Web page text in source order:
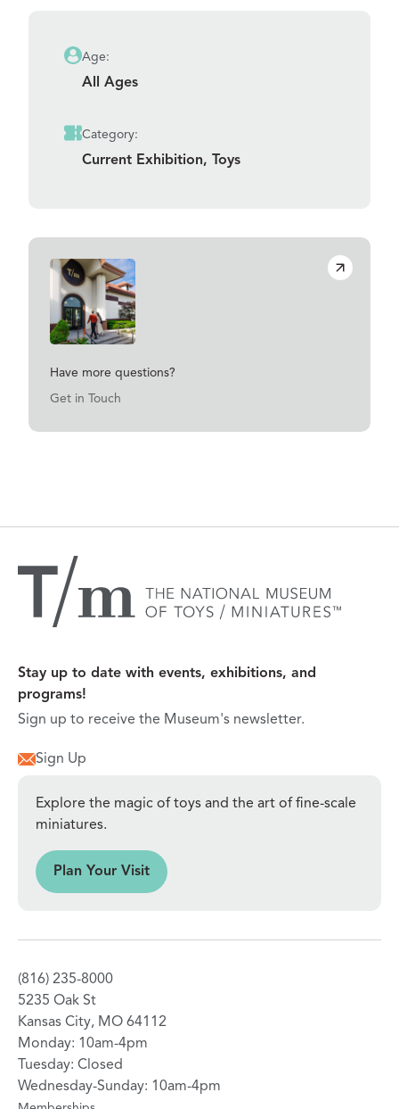
Age:
All Ages
Category:
Current Exhibition, Toys
Have more questions?
Get in Touch
Have more questions?
Get in Touch
Stay up to date with events, exhibitions, and
programs!
Sign up to receive the Museum's newsletter.
Sign Up
Explore the magic of toys and the art of fine-scale
miniatures.
Plan Your Visit
(816) 235-8000
5235 Oak St
Kansas City, MO 64112
Monday: 10am-4pm
Tuesday: Closed
Wednesday-Sunday: 10am-4pm